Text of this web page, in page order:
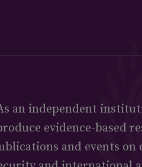
an independent
evidence-based
and events on